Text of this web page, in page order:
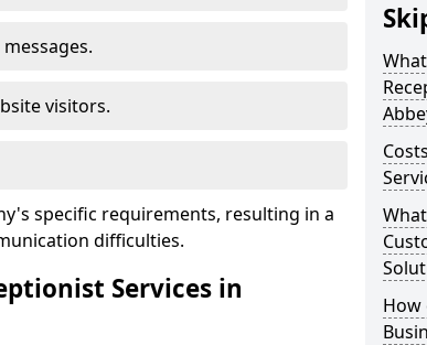
visitors.
specific requirements, resulting in a
difficulties.
Services in
How